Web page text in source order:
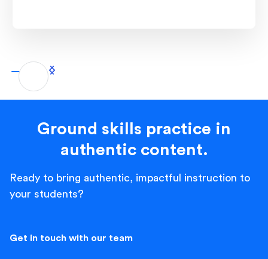
Ground skills practice in
authentic content.
Ready to bring authentic, impactful instruction to
your students?
Get in touch with our team